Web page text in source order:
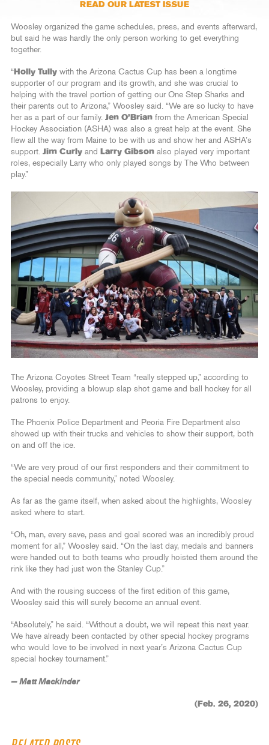
READ OUR LATEST ISSUE
Woosley organized the game schedules, press, and events afterward,
but said he was hardly the only person working to get everything
together.
“ Holly Tully with the Arizona Cactus Cup has been a longtime
supporter of our program and its growth, and she was crucial to
helping with the travel portion of getting our One Step Sharks and
their parents out to Arizona,” Woosley said. “We are so lucky to have
her as a part of our family. Jen O’Brian from the American Special
Hockey Association (ASHA) was also a great help at the event. She
flew all the way from Maine to be with us and show her and ASHA’s
support. Jim Curly and Larry Gibson also played very important
roles, especially Larry who only played songs by The Who between
play.”
The Arizona Coyotes Street Team “really stepped up,” according to
Woosley, providing a blowup slap shot game and ball hockey for all
patrons to enjoy.
The Phoenix Police Department and Peoria Fire Department also
showed up with their trucks and vehicles to show their support, both
on and off the ice.
“We are very proud of our first responders and their commitment to
the special needs community,” noted Woosley.
As far as the game itself, when asked about the highlights, Woosley
asked where to start.
“Oh, man, every save, pass and goal scored was an incredibly proud
moment for all,” Woosley said. “On the last day, medals and banners
were handed out to both teams who proudly hoisted them around the
rink like they had just won the Stanley Cup.”
And with the rousing success of the first edition of this game,
Woosley said this will surely become an annual event.
“Absolutely,” he said. “Without a doubt, we will repeat this next year.
We have already been contacted by other special hockey programs
who would love to be involved in next year’s Arizona Cactus Cup
special hockey tournament.”
— Matt Mackinder
(Feb. 26, 2020)